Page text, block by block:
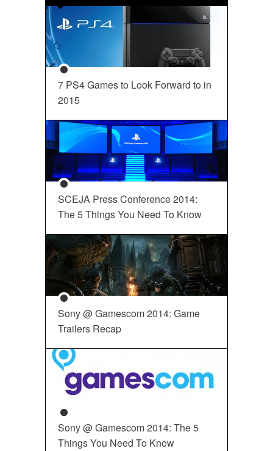
7 PS4 Games to Look Forward to in
2015
SCEJA Press Conference 2014:
The 5 Things You Need To Know
Sony @ Gamescom 2014: Game
Trailers Recap
Sony @ Gamescom 2014: The 5
Things You Need To Know